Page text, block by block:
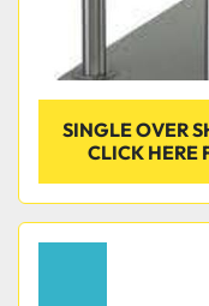
SINGLE OVER
CLICK HERE